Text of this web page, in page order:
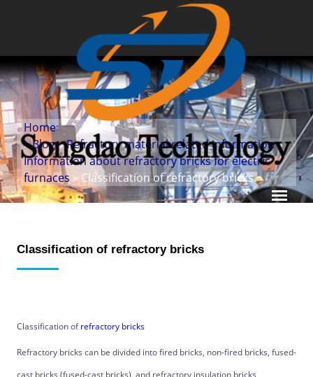
Home
»Blog»Refractory material related information»
Information about refractory bricks for electric
furnaces » Classification of refractory bricks
Classification of refractory bricks
Classification ofrefractory bricks
Refractory bricks can be divided into fired bricks, non-fired bricks, fused-
cast bricks (fused-cast bricks), and refractory insulation bricks